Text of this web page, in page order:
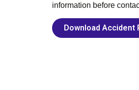
information before
Download Accident